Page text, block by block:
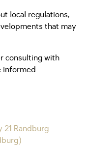
local regulations,
that may
consulting with
informed
Randburg